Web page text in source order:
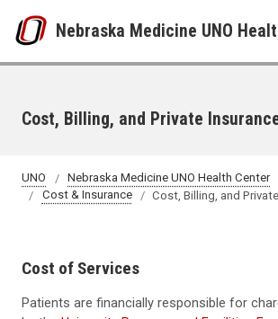
Nebraska Medicine UNO
Cost, Billing, and Private
UNO
Nebraska Medicine UNO Health Center
Cost & Insurance
Cost, Billing, and
Cost of Services
Patients are financially responsible for